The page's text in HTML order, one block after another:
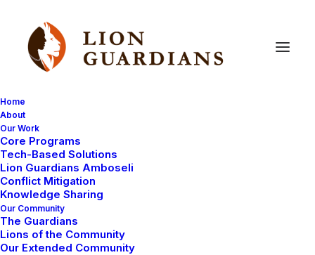
Home
About
Our Work
Core Programs
Tech-Based Solutions
Lion Guardians Amboseli
Conflict Mitigation
Knowledge Sharing
Our Community
The Guardians
Lions of the Community
Our Extended Community
BBC visit the